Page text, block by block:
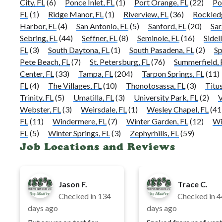
City, FL(6) Ponce Inlet, FL(1) Port Orange, FL(22)
FL(1) Ridge Manor, FL(1) Riverview, FL(36)
Harbor, FL(4) San Antonio, FL(5) Sanford, FL(20)
Sebring, FL(44) Seffner, FL(8) Seminole, FL(16)
FL(3) South Daytona, FL(1) South Pasadena, FL(2)
Pete Beach, FL(7) St. Petersburg, FL(76)
Summerfield,
Center, FL(33) Tampa, FL(204) Tarpon Springs, FL(11)
FL(4) The Villages, FL(10) Thonotosassa, FL(3)
Trinity, FL(5) Umatilla, FL(3) University Park, FL(2)
Webster, FL(3) Weirsdale, FL(1) Wesley Chapel, FL
FL(11) Windermere, FL(7) Winter Garden, FL(12)
FL(5) Winter Springs, FL(3) Zephyrhills, FL(59)
Job Locations and Reviews
Jason F.
Checked in 134
days ago
Trace C.
Checked in
days ago